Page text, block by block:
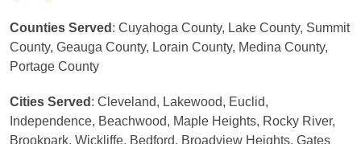
Counties Served : Cuyahoga County, Lake County, Summit
County, Geauga County, Lorain County, Medina County,
Portage County
Cities Served : Cleveland, Lakewood, Euclid,
Independence, Beachwood, Maple Heights, Rocky River,
Brookpark, Wickliffe, Bedford, Broadview Heights, Gates